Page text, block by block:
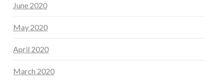
June 2020
May 2020
April 2020
March 2020